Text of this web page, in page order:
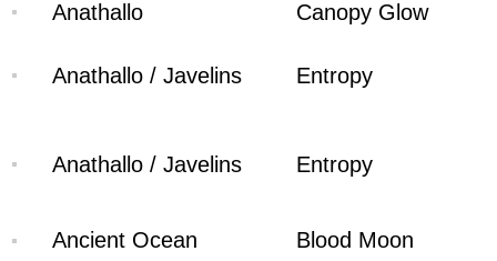
Anathallo Canopy Glow
Anathallo / Javelins Entropy
Anathallo / Javelins Entropy
Ancient Ocean Blood Moon